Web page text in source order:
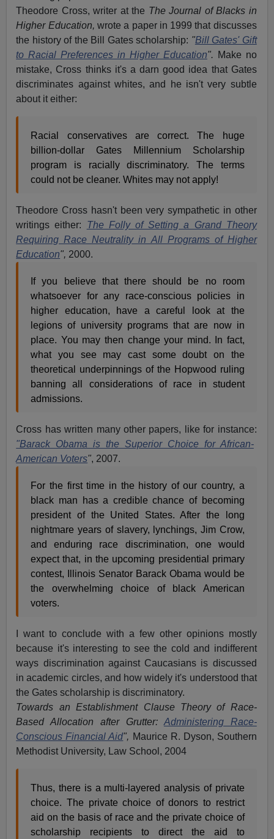
Theodore Cross, writer at the The Journal of Blacks in
Higher Education, wrote a paper in 1999 that discusses
the history of the Bill Gates scholarship: "Bill Gates' Gift
to Racial Preferences in Higher Education". Make no
mistake, Cross thinks it's a darn good idea that Gates
discriminates against whites, and he isn't very subtle
about it either:
Racial conservatives are correct. The huge
billion-dollar Gates Millennium Scholarship
program is racially discriminatory. The terms
could not be cleaner. Whites may not apply!
Theodore Cross hasn't been very sympathetic in other
writings either: The Folly of Setting a Grand Theory
Requiring Race Neutrality in All Programs of Higher
Education", 2000.
If you believe that there should be no room
whatsoever for any race-conscious policies in
higher education, have a careful look at the
legions of university programs that are now in
place. You may then change your mind. In fact,
what you see may cast some doubt on the
theoretical underpinnings of the Hopwood ruling
banning all considerations of race in student
admissions.
Cross has written many other papers, like for instance:
"Barack Obama is the Superior Choice for African-
American Voters", 2007.
For the first time in the history of our country, a
black man has a credible chance of becoming
president of the United States. After the long
nightmare years of slavery, lynchings, Jim Crow,
and enduring race discrimination, one would
expect that, in the upcoming presidential primary
contest, Illinois Senator Barack Obama would be
the overwhelming choice of black American
voters.
I want to conclude with a few other opinions mostly
because it's interesting to see the cold and indifferent
ways discrimination against Caucasians is discussed
in academic circles, and how widely it's understood that
the Gates scholarship is discriminatory.
Towards an Establishment Clause Theory of Race-
Based Allocation after Grutter: Administering Race-
Conscious Financial Aid", Maurice R. Dyson, Southern
Methodist University, Law School, 2004
Thus, there is a multi-layered analysis of private
choice. The private choice of donors to restrict
aid on the basis of race and the private choice of
scholarship recipients to direct the aid to